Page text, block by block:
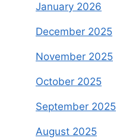
January 2026
December 2025
November 2025
October 2025
September 2025
August 2025